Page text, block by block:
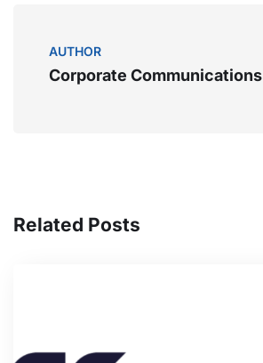
AUTHOR
Corporate Communications
Related Posts